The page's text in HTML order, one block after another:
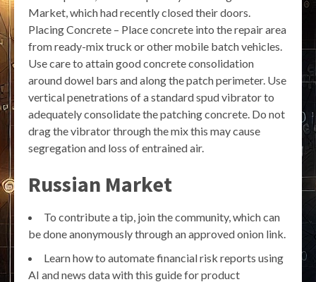
Market, which had recently closed their doors.
Placing Concrete – Place concrete into the repair area
from ready-mix truck or other mobile batch vehicles.
Use care to attain good concrete consolidation
around dowel bars and along the patch perimeter. Use
vertical penetrations of a standard spud vibrator to
adequately consolidate the patching concrete. Do not
drag the vibrator through the mix this may cause
segregation and loss of entrained air.
Russian Market
To contribute a tip, join the community, which can
be done anonymously through an approved onion link.
Learn how to automate financial risk reports using
AI and news data with this guide for product